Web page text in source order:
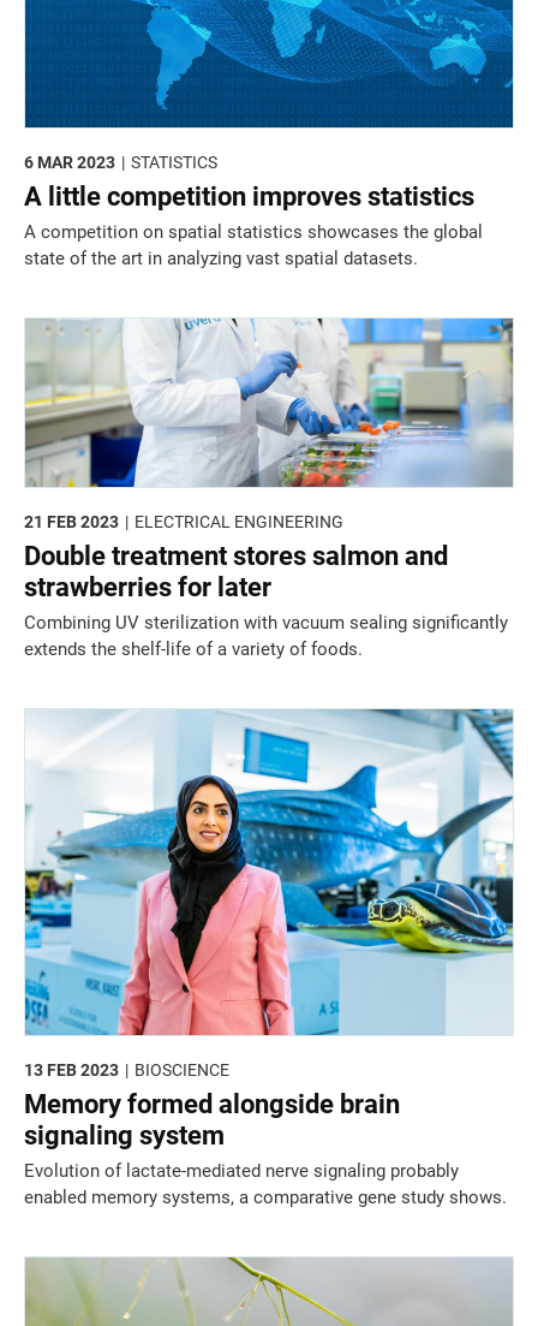
STATISTICS
6 MAR 2023
A little competition improves statistics
A competition on spatial statistics showcases the global
state of the art in analyzing vast spatial datasets.
ELECTRICAL ENGINEERING
21 FEB 2023
Double treatment stores salmon and
strawberries for later
Combining UV sterilization with vacuum sealing significantly
extends the shelf-life of a variety of foods.
BIOSCIENCE
13 FEB 2023
Memory formed alongside brain
signaling system
Evolution of lactate-mediated nerve signaling probably
enabled memory systems, a comparative gene study shows.